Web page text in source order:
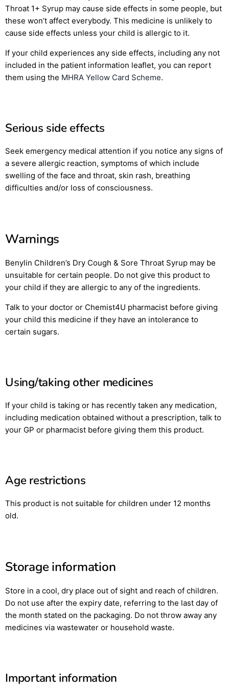
Throat 1+ Syrup may cause side effects in some people, but
these won’t affect everybody. This medicine is unlikely to
cause side effects unless your child is allergic to it.
If your child experiences any side effects, including any not
included in the patient information leaflet, you can report
them using the MHRA Yellow Card Scheme.
Serious side effects
Seek emergency medical attention if you notice any signs of
a severe allergic reaction, symptoms of which include
swelling of the face and throat, skin rash, breathing
difficulties and/or loss of consciousness.
Warnings
Benylin Children’s Dry Cough & Sore Throat Syrup may be
unsuitable for certain people. Do not give this product to
your child if they are allergic to any of the ingredients.
Talk to your doctor or Chemist4U pharmacist before giving
your child this medicine if they have an intolerance to
certain sugars.
Using/taking other medicines
If your child is taking or has recently taken any medication,
including medication obtained without a prescription, talk to
your GP or pharmacist before giving them this product.
Age restrictions
This product is not suitable for children under 12 months
old.
Storage information
Store in a cool, dry place out of sight and reach of children.
Do not use after the expiry date, referring to the last day of
the month stated on the packaging. Do not throw away any
medicines via wastewater or household waste.
Important information